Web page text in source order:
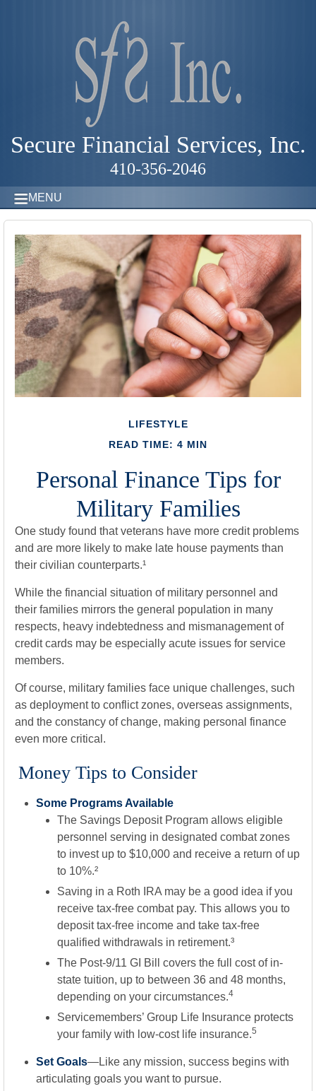
Secure Financial Services, Inc.
410-356-2046
MENU
LIFESTYLE
READ TIME: 4 MIN
Personal Finance Tips for
Military Families
One study found that veterans have more credit problems
and are more likely to make late house payments than
their civilian counterparts.¹
While the financial situation of military personnel and
their families mirrors the general population in many
respects, heavy indebtedness and mismanagement of
credit cards may be especially acute issues for service
members.
Of course, military families face unique challenges, such
as deployment to conflict zones, overseas assignments,
and the constancy of change, making personal finance
even more critical.
Money Tips to Consider
Some Programs Available
The Savings Deposit Program allows eligible
personnel serving in designated combat zones
to invest up to $10,000 and receive a return of up
to 10%.²
Saving in a Roth IRA may be a good idea if you
receive tax-free combat pay. This allows you to
deposit tax-free income and take tax-free
qualified withdrawals in retirement.³
The Post-9/11 GI Bill covers the full cost of in-
state tuition, up to between 36 and 48 months,
depending on your circumstances.4
Servicemembers’ Group Life Insurance protects
your family with low-cost life insurance.5
Set Goals—Like any mission, success begins with
articulating goals you want to pursue.